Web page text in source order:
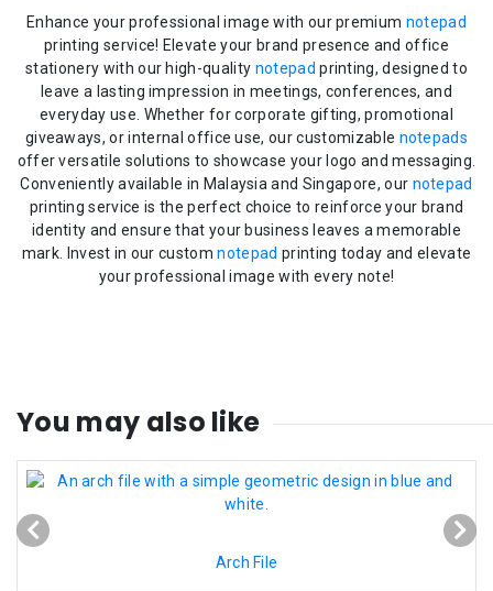
Enhance your professional image with our premium notepad
printing service! Elevate your brand presence and office
stationery with our high-quality notepad printing, designed to
leave a lasting impression in meetings, conferences, and
everyday use. Whether for corporate gifting, promotional
giveaways, or internal office use, our customizable notepads
offer versatile solutions to showcase your logo and messaging.
Conveniently available in Malaysia and Singapore, our notepad
printing service is the perfect choice to reinforce your brand
identity and ensure that your business leaves a memorable
mark. Invest in our customnotepad printing today and elevate
your professional image with every note!
You may also like
Arch File